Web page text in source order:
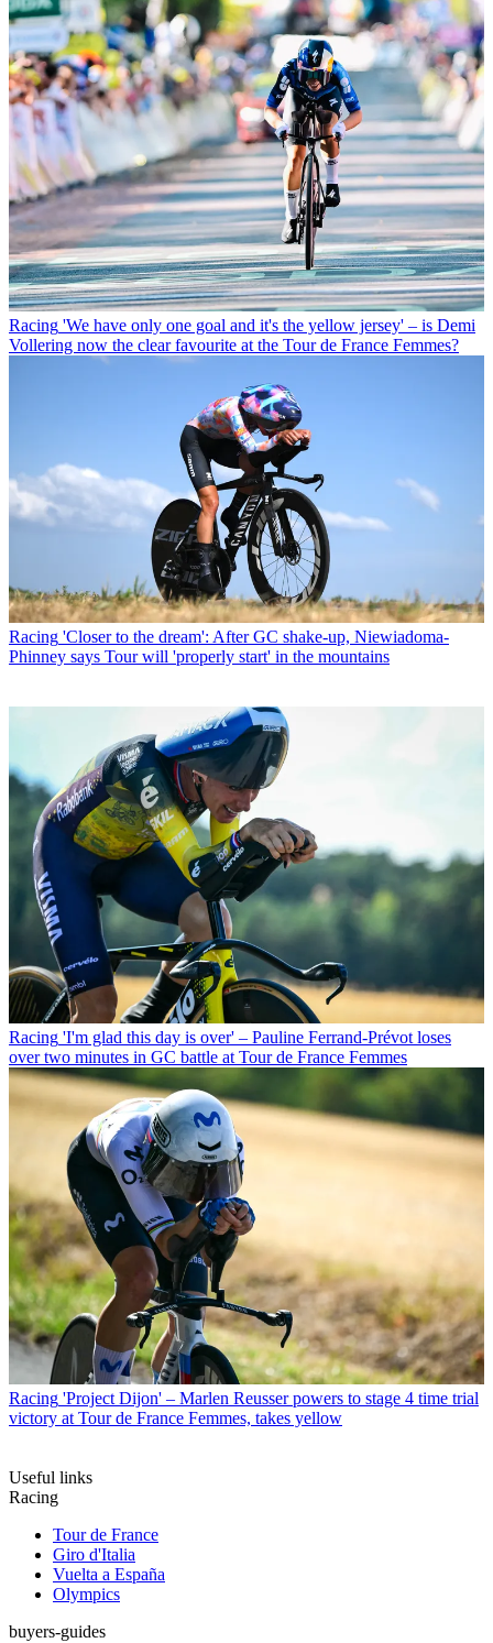
Racing 'We have only one goal and it's the yellow jersey' – is Demi
Vollering now the clear favourite at the Tour de France Femmes?
Racing 'Closer to the dream': After GC shake-up, Niewiadoma-
Phinney says Tour will 'properly start' in the mountains
Racing 'I'm glad this day is over' – Pauline Ferrand-Prévot loses
over two minutes in GC battle at Tour de France Femmes
Racing 'Project Dijon' – Marlen Reusser powers to stage 4 time trial
victory at Tour de France Femmes, takes yellow
Useful links
Racing
Tour de France
Giro d'Italia
Vuelta a España
Olympics
buyers-guides